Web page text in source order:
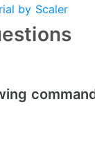
by Scaler